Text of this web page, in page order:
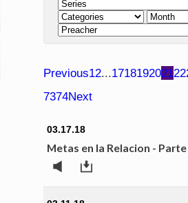
Previous12...171819202122
7374Next
03.17.18
Metas en la Relacion - Parte